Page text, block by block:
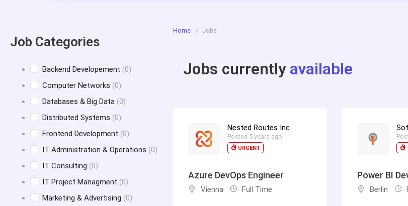
Job Categories
Backend Developement (0)
Computer Networks (0)
Databases & Big Data (0)
Distributed Systems (0)
Frontend Development (0)
IT Administration & Operations (0)
IT Consulting (0)
IT Project Managment (0)
Marketing & Advertising (0)
Home/ Jobs
Jobs currently available
Nested Routes Inc
Posted 5 years ago
URGENT
Azure DevOps Engineer
Vienna Full Time
Power BI
Berlin